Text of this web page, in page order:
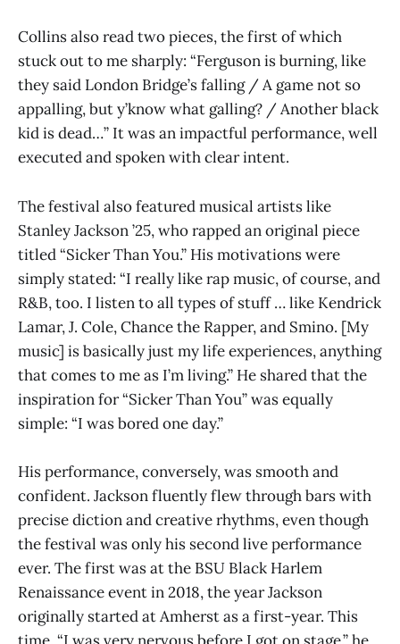
Collins also read two pieces, the first of which
stuck out to me sharply: “Ferguson is burning, like
they said London Bridge’s falling / A game not so
appalling, but y’know what galling? / Another black
kid is dead…” It was an impactful performance, well
executed and spoken with clear intent.
The festival also featured musical artists like
Stanley Jackson ’25, who rapped an original piece
titled “Sicker Than You.” His motivations were
simply stated: “I really like rap music, of course, and
R&B, too. I listen to all types of stuff … like Kendrick
Lamar, J. Cole, Chance the Rapper, and Smino. [My
music] is basically just my life experiences, anything
that comes to me as I’m living.” He shared that the
inspiration for “Sicker Than You” was equally
simple: “I was bored one day.”
His performance, conversely, was smooth and
confident. Jackson fluently flew through bars with
precise diction and creative rhythms, even though
the festival was only his second live performance
ever. The first was at the BSU Black Harlem
Renaissance event in 2018, the year Jackson
originally started at Amherst as a first-year. This